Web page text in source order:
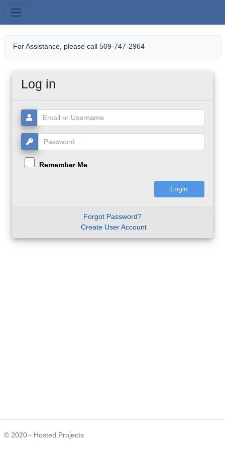
For Assistance, please call 509-747-2964
Log in
Username or Email:
Password:
Remember Me
Forgot Password?
Create User Account
© 2020 - Hosted Projects